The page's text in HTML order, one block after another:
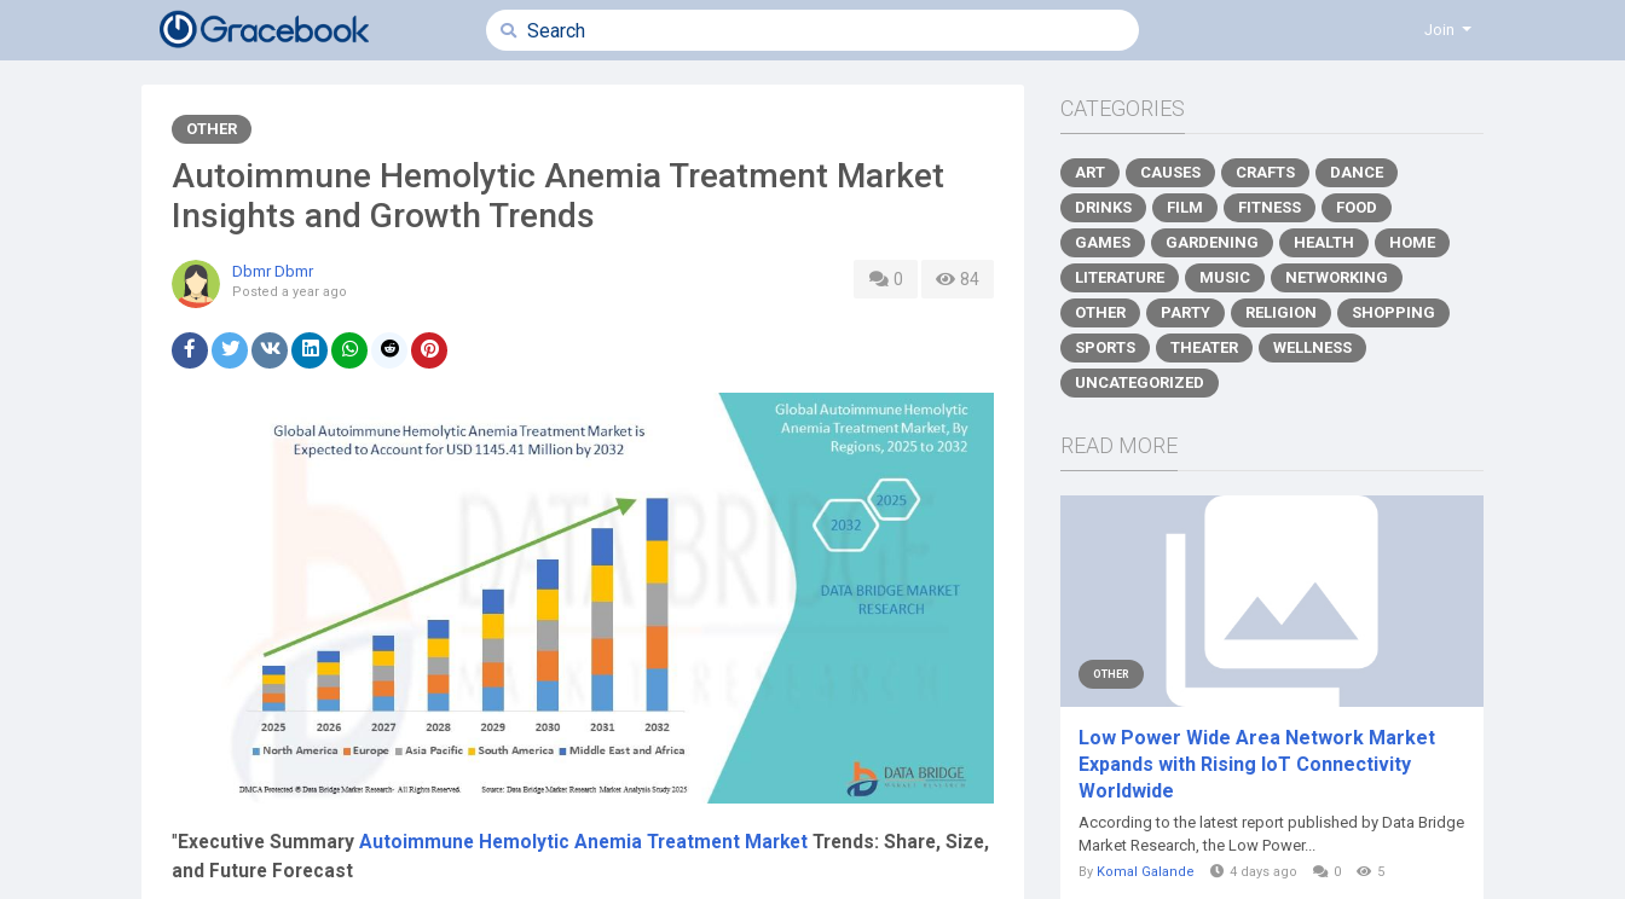
Join
OTHER
Autoimmune Hemolytic Anemia Treatment Market
Insights and Growth Trends
Dbmr Dbmr
Posted a year ago
0 84
" Executive Summary Autoimmune Hemolytic Anemia Treatment Market Trends: Share, Size,
and Future Forecast
CATEGORIES
ART CAUSES CRAFTS
DANCE
DRINKS
FILM FITNESS
FOOD
GAMES
GARDENING HEALTH
HOME
LITERATURE
MUSIC
NETWORKING
OTHER
PARTY RELIGION
SHOPPING
SPORTS
THEATER
WELLNESS
UNCATEGORIZED
READ MORE
OTHER
Low Power Wide Area Network Market
Expands with Rising IoT Connectivity
Worldwide
According to the latest report published by Data Bridge
Market Research, the Low Power...
By Komal Galande 4 days ago 0 5